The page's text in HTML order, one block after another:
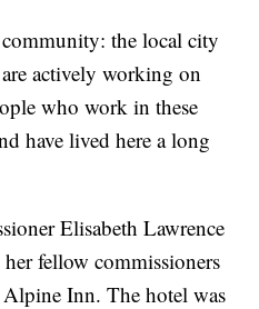
the local city
actively working on
who work in these
have lived here a long
Elisabeth Lawrence
fellow commissioners
Alpine Inn. The hotel was